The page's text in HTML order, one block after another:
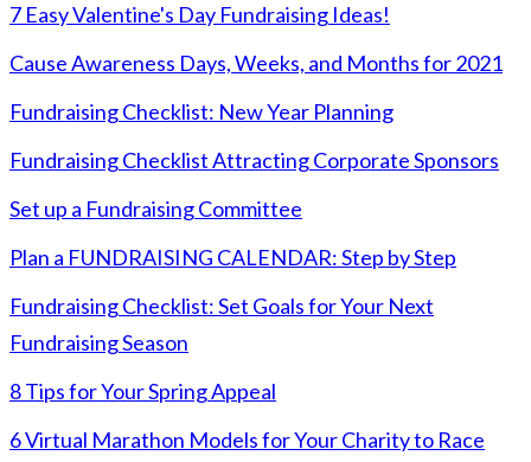
7 Easy Valentine's Day Fundraising Ideas!
Cause Awareness Days, Weeks, and Months for 2021
Fundraising Checklist: New Year Planning
Fundraising Checklist Attracting Corporate Sponsors
Set up a Fundraising Committee
Plan a FUNDRAISING CALENDAR: Step by Step
Fundraising Checklist: Set Goals for Your Next
Fundraising Season
8 Tips for Your Spring Appeal
6 Virtual Marathon Models for Your Charity to Race